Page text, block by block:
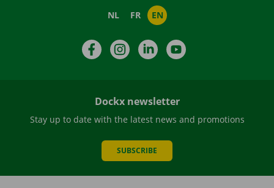
NL FR EN
FacebookInstagramLinkedIn
Dockx newsletter
Stay up to date with the latest news and promotions
SUBSCRIBE